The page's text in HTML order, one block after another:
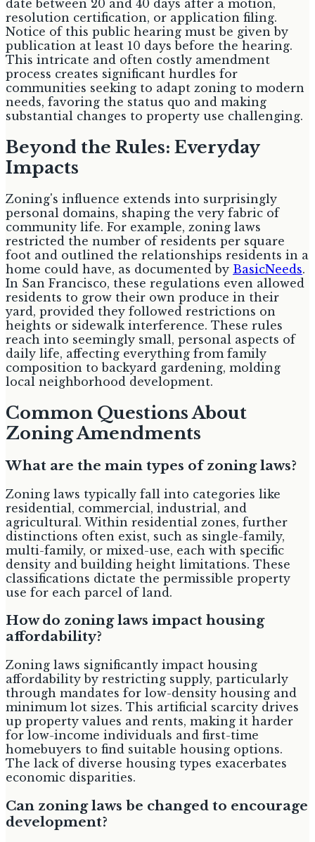
date between 20 and 40 days after a motion,
resolution certification, or application filing.
Notice of this public hearing must be given by
publication at least 10 days before the hearing.
This intricate and often costly amendment
process creates significant hurdles for
communities seeking to adapt zoning to modern
needs, favoring the status quo and making
substantial changes to property use challenging.
Beyond the Rules: Everyday
Impacts
Zoning's influence extends into surprisingly
personal domains, shaping the very fabric of
community life. For example, zoning laws
restricted the number of residents per square
foot and outlined the relationships residents in a
home could have, as documented by BasicNeeds.
In San Francisco, these regulations even allowed
residents to grow their own produce in their
yard, provided they followed restrictions on
heights or sidewalk interference. These rules
reach into seemingly small, personal aspects of
daily life, affecting everything from family
composition to backyard gardening, molding
local neighborhood development.
Common Questions About
Zoning Amendments
What are the main types of zoning laws?
Zoning laws typically fall into categories like
residential, commercial, industrial, and
agricultural. Within residential zones, further
distinctions often exist, such as single-family,
multi-family, or mixed-use, each with specific
density and building height limitations. These
classifications dictate the permissible property
use for each parcel of land.
How do zoning laws impact housing
affordability?
Zoning laws significantly impact housing
affordability by restricting supply, particularly
through mandates for low-density housing and
minimum lot sizes. This artificial scarcity drives
up property values and rents, making it harder
for low-income individuals and first-time
homebuyers to find suitable housing options.
The lack of diverse housing types exacerbates
economic disparities.
Can zoning laws be changed to encourage
development?